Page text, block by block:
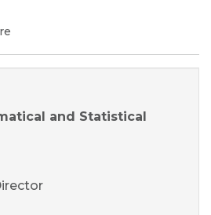
and Statistical